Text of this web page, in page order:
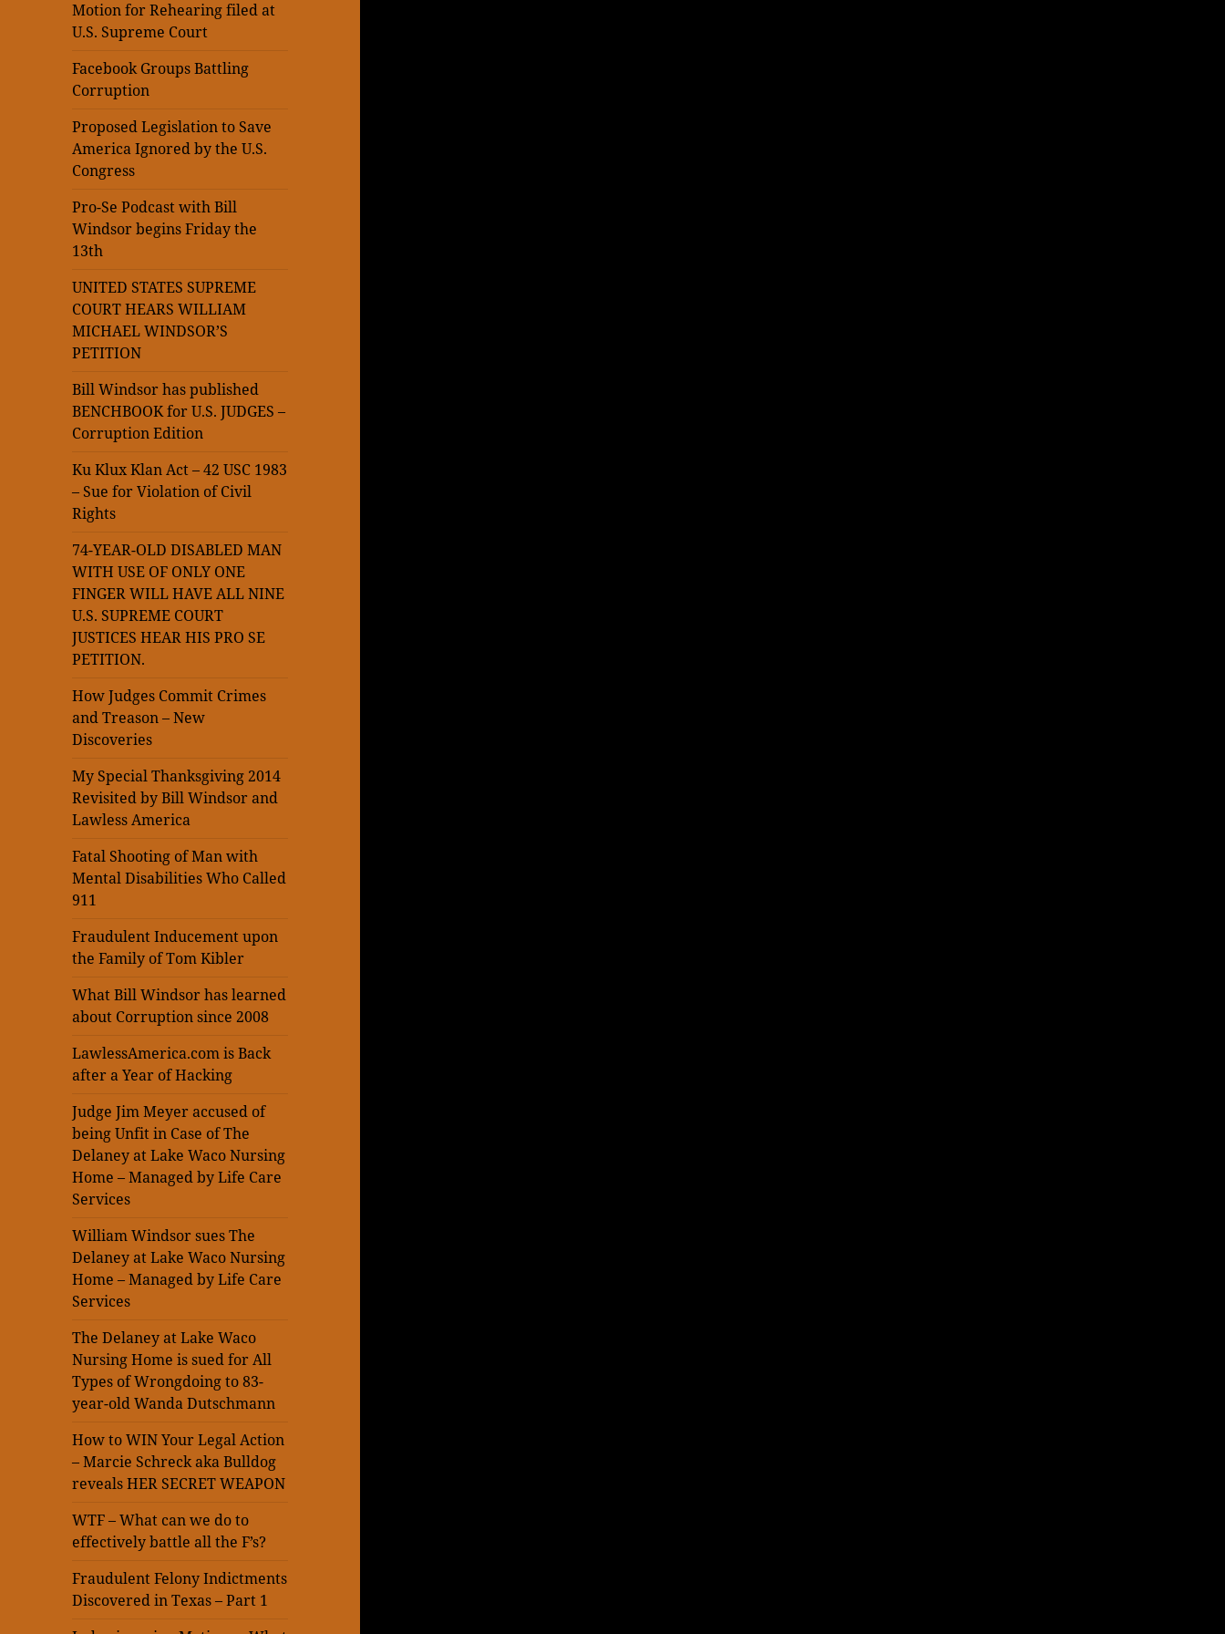
Motion for Rehearing filed at
U.S. Supreme Court
Facebook Groups Battling
Corruption
Proposed Legislation to Save
America Ignored by the U.S.
Congress
Pro-Se Podcast with Bill
Windsor begins Friday the
13th
UNITED STATES SUPREME
COURT HEARS WILLIAM
MICHAEL WINDSOR’S
PETITION
Bill Windsor has published
BENCHBOOK for U.S. JUDGES –
Corruption Edition
Ku Klux Klan Act – 42 USC 1983
– Sue for Violation of Civil
Rights
74-YEAR-OLD DISABLED MAN
WITH USE OF ONLY ONE
FINGER WILL HAVE ALL NINE
U.S. SUPREME COURT
JUSTICES HEAR HIS PRO SE
PETITION.
How Judges Commit Crimes
and Treason – New
Discoveries
My Special Thanksgiving 2014
Revisited by Bill Windsor and
Lawless America
Fatal Shooting of Man with
Mental Disabilities Who Called
911
Fraudulent Inducement upon
the Family of Tom Kibler
What Bill Windsor has learned
about Corruption since 2008
LawlessAmerica.com is Back
after a Year of Hacking
Judge Jim Meyer accused of
being Unfit in Case of The
Delaney at Lake Waco Nursing
Home – Managed by Life Care
Services
William Windsor sues The
Delaney at Lake Waco Nursing
Home – Managed by Life Care
Services
The Delaney at Lake Waco
Nursing Home is sued for All
Types of Wrongdoing to 83-
year-old Wanda Dutschmann
How to WIN Your Legal Action
– Marcie Schreck aka Bulldog
reveals HER SECRET WEAPON
WTF – What can we do to
effectively battle all the F’s?
Fraudulent Felony Indictments
Discovered in Texas – Part 1